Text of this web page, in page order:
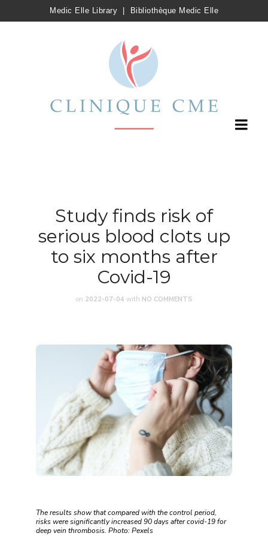
Medic Elle Library Bibliothèque Medic Elle
Study finds risk of
serious blood clots up
to six months after
Covid-19
on 2022-07-04 with NO COMMENTS
The results show that compared with the control period,
risks were significantly increased 90 days after covid-19 for
deep vein thrombosis. Photo: Pexels